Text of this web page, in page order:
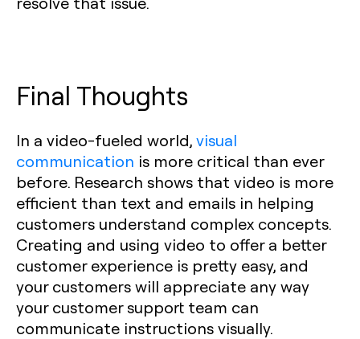
Final Thoughts
In a video-fueled world,visual
communication is more critical than ever
before. Research shows that video is more
efficient than text and emails in helping
customers understand complex concepts.
Creating and using video to offer a better
customer experience is pretty easy, and
your customers will appreciate any way
your customer support team can
communicate instructions visually.